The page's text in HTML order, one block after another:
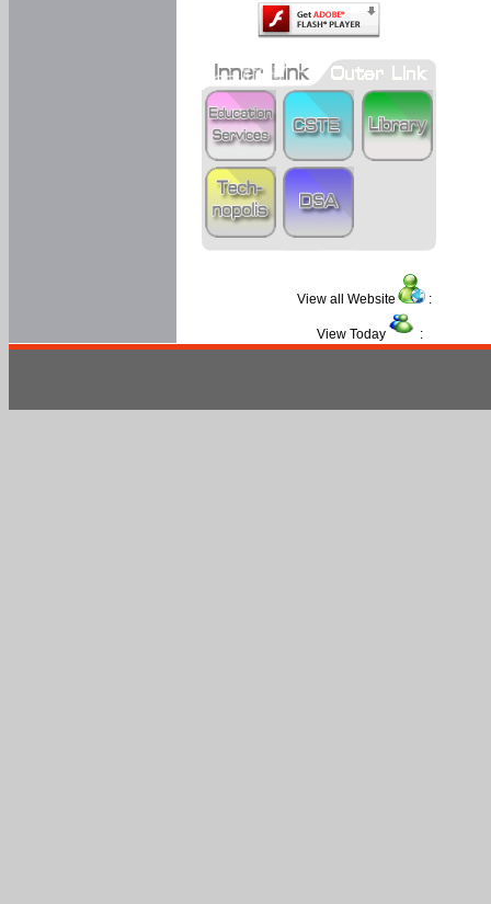
View all Website :
View Today :